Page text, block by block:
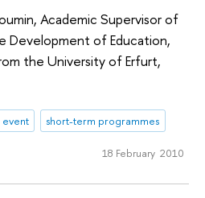
Academic Supervisor of
Development of Education,
the University of Erfurt,
event short-term programmes
18 February 2010